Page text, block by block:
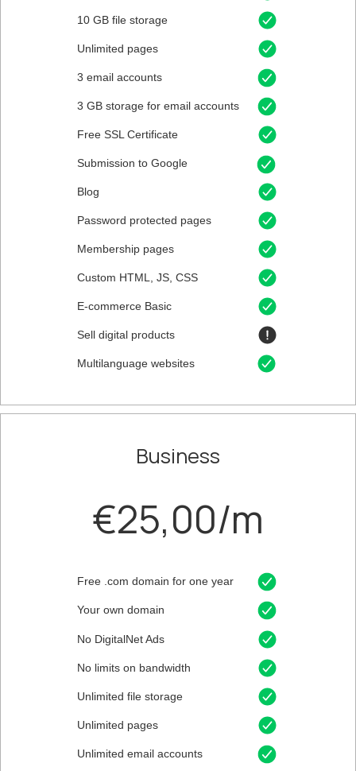
10 GB file storage
Unlimited pages
3 email accounts
3 GB storage for email accounts
Free SSL Certificate
Submission to Google
Blog
Password protected pages
Membership pages
Custom HTML, JS, CSS
E-commerce Basic
Sell digital products
Multilanguage websites
Your own domain
Unlimited file storage
Free .com domain for one year
Business
€25,00/m
No DigitalNet Ads
No limits on bandwidth
Unlimited pages
Unlimited email accounts